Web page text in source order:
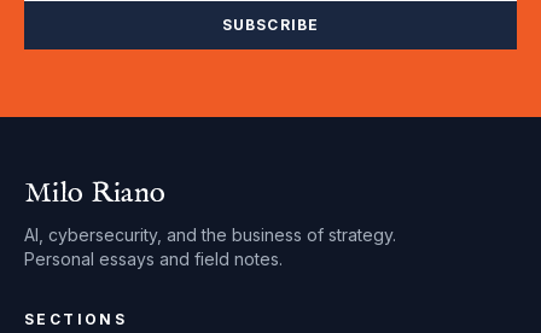
SUBSCRIBE
Milo Riano
AI, cybersecurity, and the business of strategy.
Personal essays and field notes.
SECTIONS